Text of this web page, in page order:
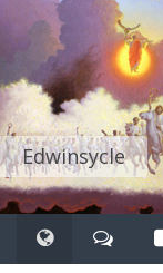
Edwinsycle